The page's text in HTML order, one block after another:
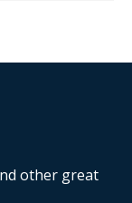
other great